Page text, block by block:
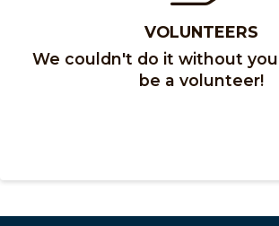
VOLUNTEERS
We couldn't do it without
be a volunteer!